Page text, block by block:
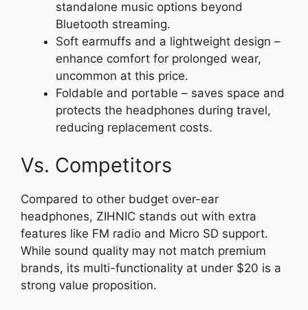
standalone music options beyond
Bluetooth streaming.
Soft earmuffs and a lightweight design –
enhance comfort for prolonged wear,
uncommon at this price.
Foldable and portable – saves space and
protects the headphones during travel,
reducing replacement costs.
Vs. Competitors
Compared to other budget over-ear
headphones, ZIHNIC stands out with extra
features like FM radio and Micro SD support.
While sound quality may not match premium
brands, its multi-functionality at under $20 is a
strong value proposition.